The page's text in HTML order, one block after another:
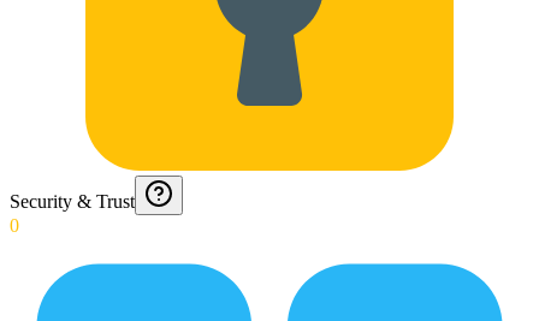
Security & Trust
0